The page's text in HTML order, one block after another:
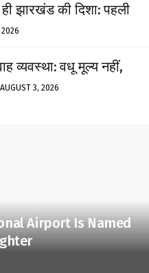
झारखंड की दिशा: पहली
व्यवस्था: वधू मूल्य नहीं,
3, 2026
Airport Is Named